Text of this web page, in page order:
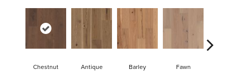
Chestnut Antique Barley Fawn